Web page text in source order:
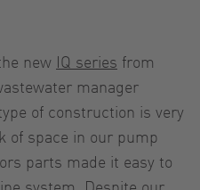
new IQ series from
manager
of construction is very
of space in our pump
parts made it easy to